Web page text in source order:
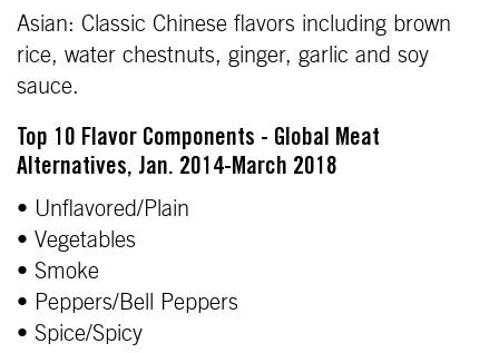
Asian: Classic Chinese flavors including brown
rice, water chestnuts, ginger, garlic and soy
sauce.
Top 10 Flavor Components - Global Meat
Alternatives, Jan. 2014-March 2018
• Unflavored/Plain
• Vegetables
• Smoke
• Peppers/Bell Peppers
• Spice/Spicy